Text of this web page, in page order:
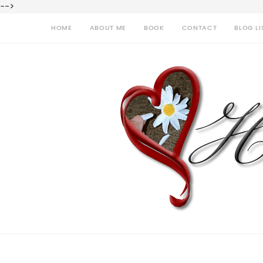
-->
HOME ABOUT ME BOOK CONTACT BLOG